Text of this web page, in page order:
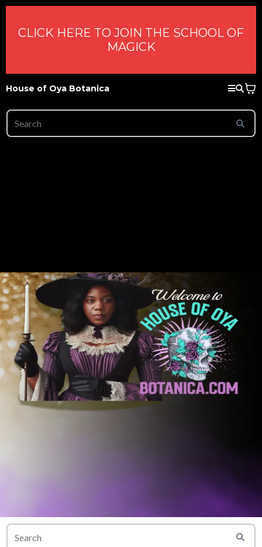
CLICK HERE TO JOIN THE SCHOOL OF
MAGICK
House of Oya Botanica